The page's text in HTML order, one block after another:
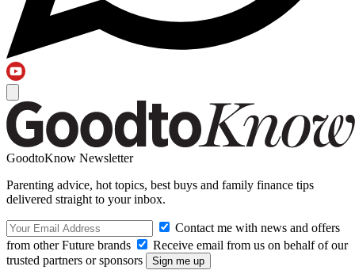
GoodtoKnow Newsletter
Parenting advice, hot topics, best buys and family finance tips
delivered straight to your inbox.
Contact me with news and offers
from other Future brands
Receive email from us on behalf of our
trusted partners or sponsors